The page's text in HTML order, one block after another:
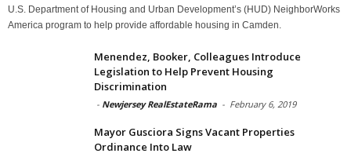
U.S. Department of Housing and Urban Development’s (HUD) NeighborWorks
America program to help provide affordable housing in Camden.
Menendez, Booker, Colleagues Introduce
Legislation to Help Prevent Housing
Discrimination
- Newjersey RealEstateRama - February 6, 2019
Mayor Gusciora Signs Vacant Properties
Ordinance Into Law